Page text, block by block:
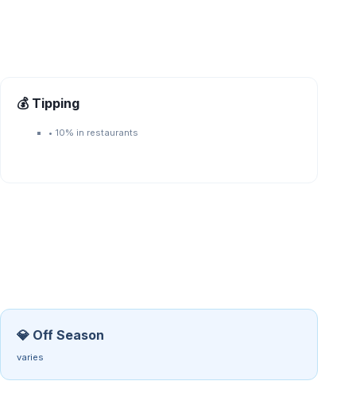
💰 Tipping
• 10% in restaurants
💎 Off Season
varies